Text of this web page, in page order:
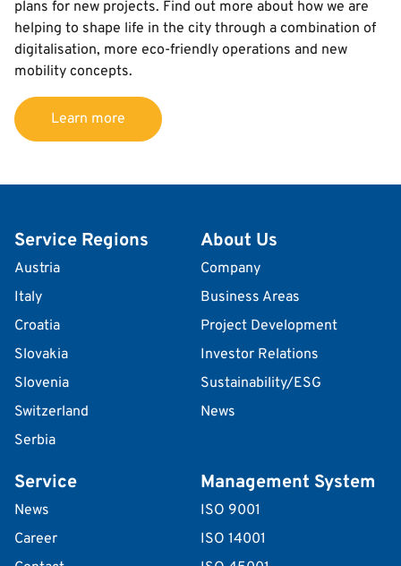
plans for new projects. Find out more about how we are
helping to shape life in the city through a combination of
digitalisation, more eco-friendly operations and new
mobility concepts.
Learn more
Service Regions
Austria
Italy
Croatia
Slovakia
Slovenia
Switzerland
Serbia
About Us
Company
Business Areas
Project Development
Investor Relations
Sustainability/ESG
News
Service
News
Career
Management System
ISO 9001
ISO 14001